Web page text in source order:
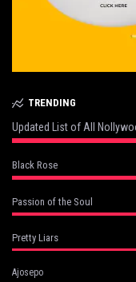
TRENDING
Updated List of All
Black Rose
Passion of the Soul
Pretty Liars
Ajosepo